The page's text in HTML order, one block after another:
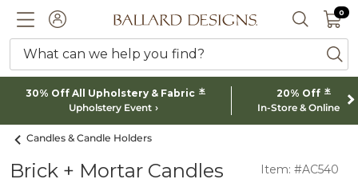
ACCOUNTBallard designs logo SEARCH
0 0
What can we help you find?
30% Off All Upholstery & Fabric *
Upholstery Event
20% Off *
In-Store & Online
Candles & Candle Holders
Brick + Mortar Candles Item: #AC540